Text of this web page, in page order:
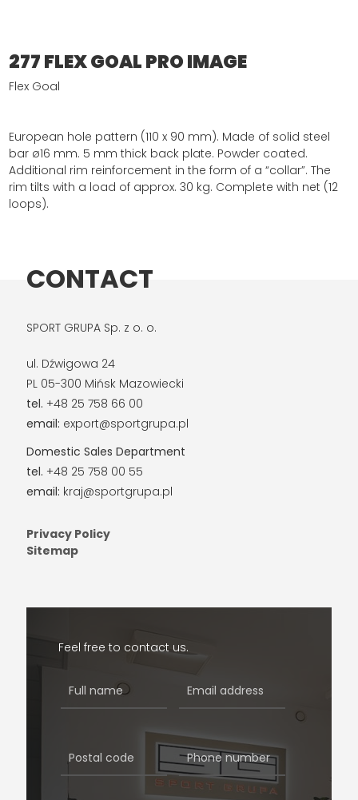
277 FLEX GOAL PRO IMAGE
Flex Goal
European hole pattern (110 x 90 mm). Made of solid steel
bar ø16 mm. 5 mm thick back plate. Powder coated.
Additional rim reinforcement in the form of a “collar”. The
rim tilts with a load of approx. 30 kg. Complete with net (12
loops).
CONTACT
SPORT GRUPA Sp. z o. o.
ul. Dźwigowa 24
PL 05-300 Mińsk Mazowiecki
tel. +48 25 758 66 00
email: export@sportgrupa.pl
Domestic Sales Department
tel. +48 25 758 00 55
email: kraj@sportgrupa.pl
Privacy Policy
Sitemap
Feel free to contact us.